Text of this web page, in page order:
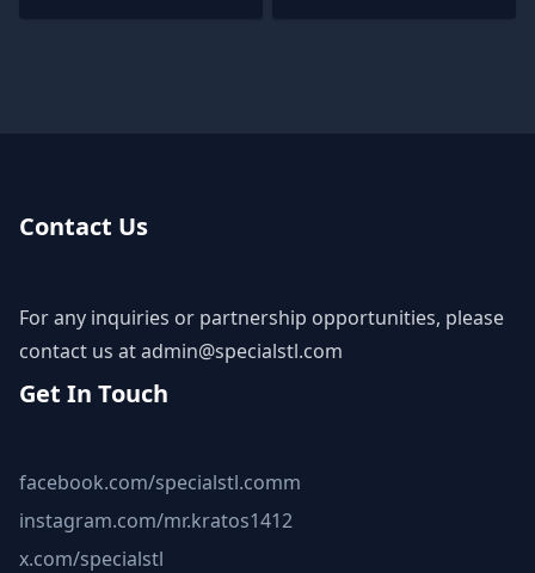
Contact Us
For any inquiries or partnership opportunities, please
contact us atadmin@specialstl.com
Get In Touch
facebook.com/specialstl.comm
instagram.com/mr.kratos1412
x.com/specialstl